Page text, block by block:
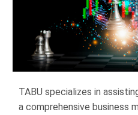
TABU specializes in
a comprehensive business